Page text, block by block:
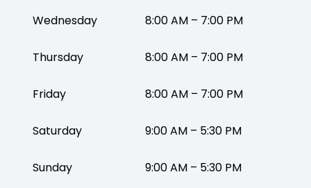
Wednesday 8:00 AM – 7:00 PM
Thursday 8:00 AM – 7:00 PM
Friday 8:00 AM – 7:00 PM
Saturday 9:00 AM – 5:30 PM
Sunday 9:00 AM – 5:30 PM